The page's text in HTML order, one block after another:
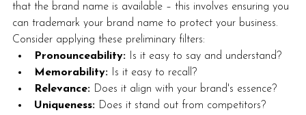
that the brand name is available – this involves ensuring you
can trademark your brand name to protect your business.
Consider applying these preliminary filters:
Pronounceability: Is it easy to say and understand?
Memorability: Is it easy to recall?
Relevance: Does it align with your brand's essence?
Uniqueness: Does it stand out from competitors?